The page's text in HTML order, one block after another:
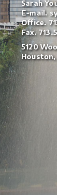
Sarah
E-mail.
Office.
Fax.
5120
Houston,